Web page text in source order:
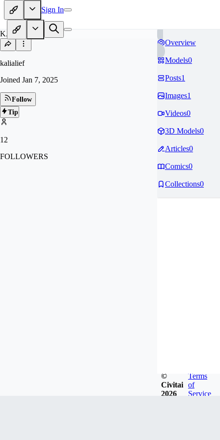
Sign In
KA
kalialief
Joined Jan 7, 2025
Follow
Tip
12
FOLLOWERS
Overview
Models0
Posts1
Images1
Videos0
3D Models0
Articles0
Comics0
Collections0
©
Civitai
2026
Terms
of
Service